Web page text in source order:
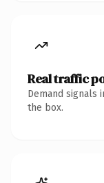
Real traffic
Demand signals
the box.